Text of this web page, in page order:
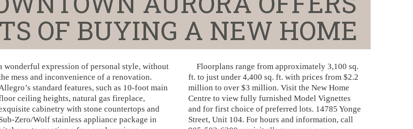
OF BUYING A NEW HOME
wonderful expression of personal style, without
mess and inconvenience of a renovation.
standard features, such as 10-foot main
ceiling heights, natural gas fireplace,
cabinetry with stone countertops and
Zero/Wolf stainless appliance package in
Floorplans range from approximately 3,100 sq.
ft. to just under 4,400 sq. ft. with prices from $2.2
million to over $3 million. Visit the New Home
Centre to view fully furnished Model Vignettes
and for first choice of preferred lots. 14785 Yonge
Street, Unit 104. For hours and information, call